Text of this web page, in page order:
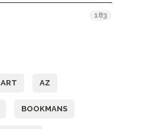
183
ART AZ
BOOKMANS